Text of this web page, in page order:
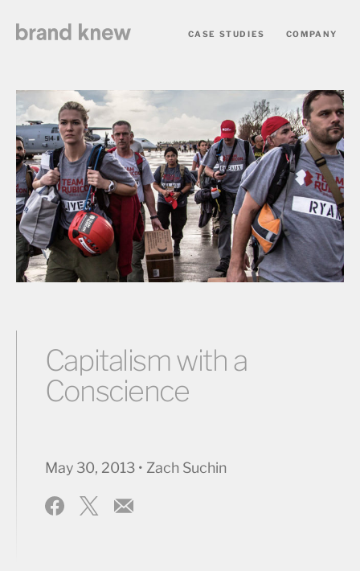
CASE STUDIES COMPANY
Capitalism with a
Conscience
May 30, 2013 • Zach Suchin